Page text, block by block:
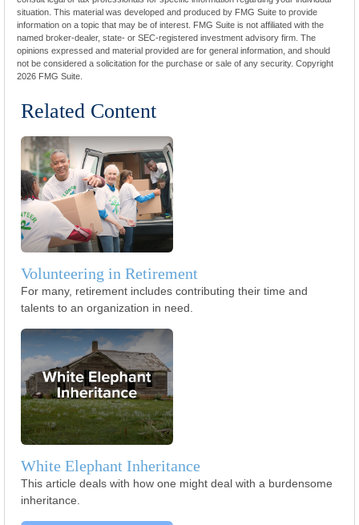
situation. This material was developed and produced by FMG Suite to provide
information on a topic that may be of interest. FMG Suite is not affiliated with the
named broker-dealer, state- or SEC-registered investment advisory firm. The
opinions expressed and material provided are for general information, and should
not be considered a solicitation for the purchase or sale of any security. Copyright
2026 FMG Suite.
Related Content
Volunteering in Retirement
For many, retirement includes contributing their time and
talents to an organization in need.
White Elephant Inheritance
This article deals with how one might deal with a burdensome
inheritance.